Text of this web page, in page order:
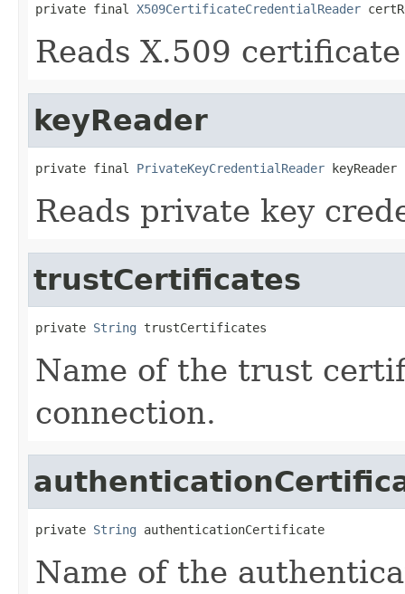
private final X509CertificateCredentialReader
Reads X.509
keyReader
private final PrivateKeyCredentialReader keyReader
Reads private key
trustCertificates
private String trustCertificates
Name of the trust
connection.
private String authenticationCertificate
Name of the